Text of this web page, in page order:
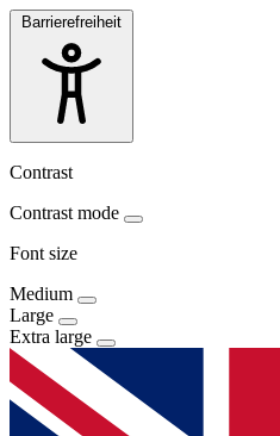
Barrierefreiheit
Contrast
Contrast mode
Font size
Medium
Large
Extra large